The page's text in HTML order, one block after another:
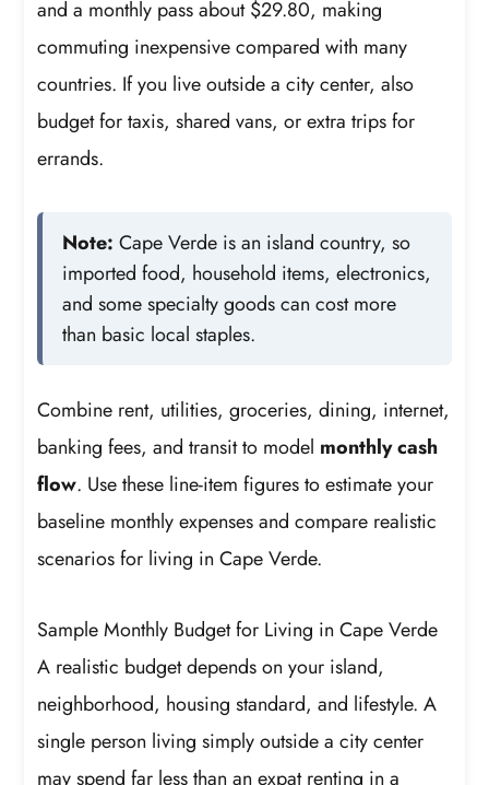
and a monthly pass about $29.80, making
commuting inexpensive compared with many
countries. If you live outside a city center, also
budget for taxis, shared vans, or extra trips for
errands.
Note: Cape Verde is an island country, so
imported food, household items, electronics,
and some specialty goods can cost more
than basic local staples.
Combine rent, utilities, groceries, dining, internet,
banking fees, and transit to model monthly cash
flow. Use these line-item figures to estimate your
baseline monthly expenses and compare realistic
scenarios for living in Cape Verde.
Sample Monthly Budget for Living in Cape Verde
A realistic budget depends on your island,
neighborhood, housing standard, and lifestyle. A
single person living simply outside a city center
may spend far less than an expat renting in a